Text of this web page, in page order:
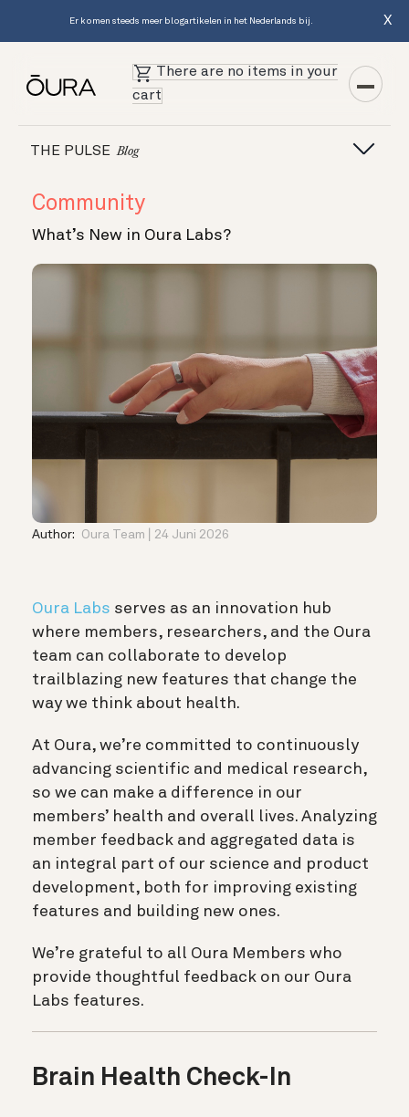
Er komen steeds meer blogartikelen in het Nederlands bij. X
There are no items in your
cart
THE PULSE Blog
Community
What’s New in Oura Labs?
Author: Oura Team 24 Juni 2026
Oura Labs serves as an innovation hub
where members, researchers, and the Oura
team can collaborate to develop
trailblazing new features that change the
way we think about health.
At Oura, we’re committed to continuously
advancing scientific and medical research,
so we can make a difference in our
members’ health and overall lives. Analyzing
member feedback and aggregated data is
an integral part of our science and product
development, both for improving existing
features and building new ones.
We’re grateful to all Oura Members who
provide thoughtful feedback on our Oura
Labs features.
Brain Health Check-In